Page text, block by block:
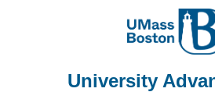
University